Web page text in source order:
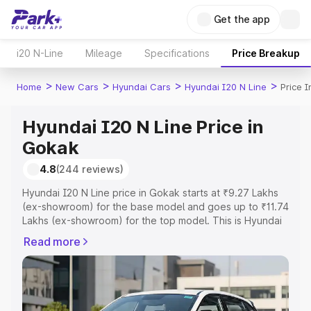
Get the app
i20 N-Line Mileage Specifications Price Breakup
Home > New Cars > Hyundai Cars > Hyundai I20 N Line > Price
Hyundai I20 N Line Price in
Gokak
4.8(244 reviews)
Hyundai I20 N Line price in Gokak starts at ₹9.27 Lakhs
(ex-showroom) for the base model and goes up to ₹11.74
Lakhs (ex-showroom) for the top model. This is Hyundai
Registration Cost, Insurance Cost. Explore the complete
variant-wise on-road price of Hyundai I20 N Line price in
Gokak, along with key features and details to help you
choose the best option.
Read more